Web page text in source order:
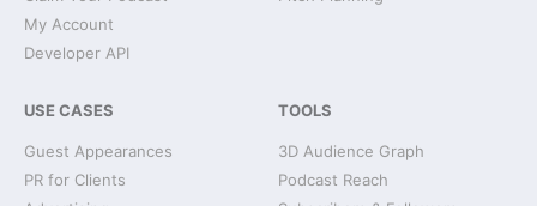
My Account
Developer API
USE CASES
Guest Appearances
PR for Clients
TOOLS
3D Audience Graph
Podcast Reach